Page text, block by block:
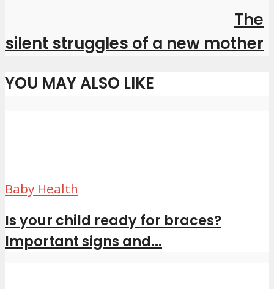
The
silent struggles of a new mother
YOU MAY ALSO LIKE
Baby Health
Is your child ready for braces?
Important signs and...